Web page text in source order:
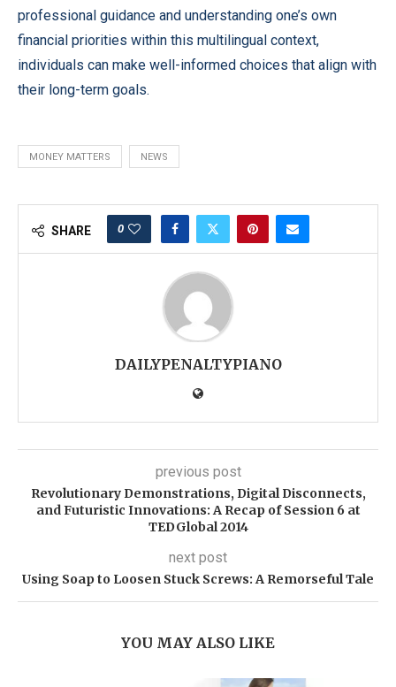
professional guidance and understanding one’s own
financial priorities within this multilingual context,
individuals can make well-informed choices that align with
their long-term goals.
MONEY MATTERS NEWS
SHARE 0
DAILYPENALTYPIANO
previous post
Revolutionary Demonstrations, Digital Disconnects,
and Futuristic Innovations: A Recap of Session 6 at
TEDGlobal 2014
next post
Using Soap to Loosen Stuck Screws: A Remorseful Tale
YOU MAY ALSO LIKE